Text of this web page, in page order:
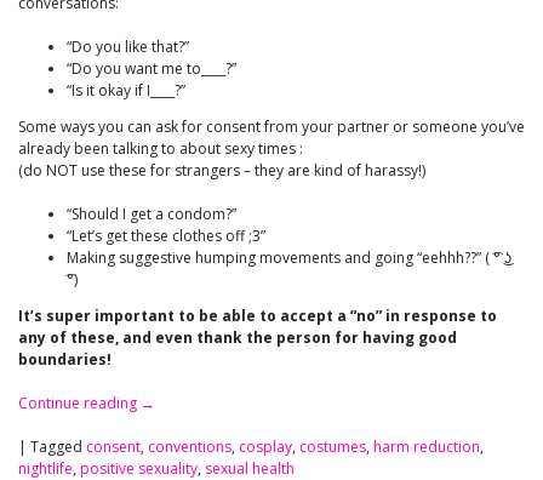
“Do you like that?”
“Do you want me to____?”
“Is it okay if I____?”
Some ways you can ask for consent from your partner or someone you’ve
already been talking to about sexy times :
(do NOT use these for strangers – they are kind of harassy!)
“Should I get a condom?”
“Let’s get these clothes off ;3”
Making suggestive humping movements and going “eehhh??” ( ͡° ͜ʖ
͡°)
It’s super important to be able to accept a “no” in response to
any of these, and even thank the person for having good
boundaries!
Continue reading →
| Tagged consent, conventions, cosplay, costumes, harm reduction,
nightlife, positive sexuality, sexual health